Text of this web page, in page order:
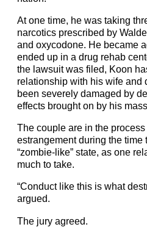
At one time, he was taking
narcotics prescribed by
and oxycodone. He became
ended up in a drug rehab
the lawsuit was filed, Koon
relationship with his wife and
been severely damaged by
effects brought on by his
The couple are in the
estrangement during the time
“zombie-like” state, as one
much to take.
“Conduct like this is what
argued.
The jury agreed.